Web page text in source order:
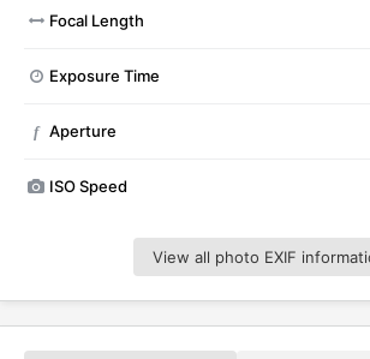
Focal Length
Exposure Time
f Aperture
ISO Speed
View all photo EXIF